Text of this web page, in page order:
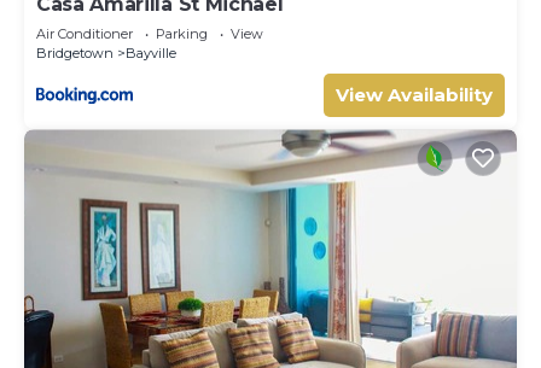
Air Conditioner Parking
View
Bridgetown
Bayville
View Availability